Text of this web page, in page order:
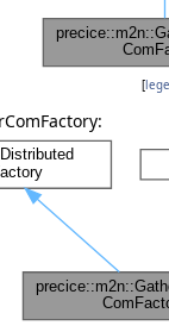
[